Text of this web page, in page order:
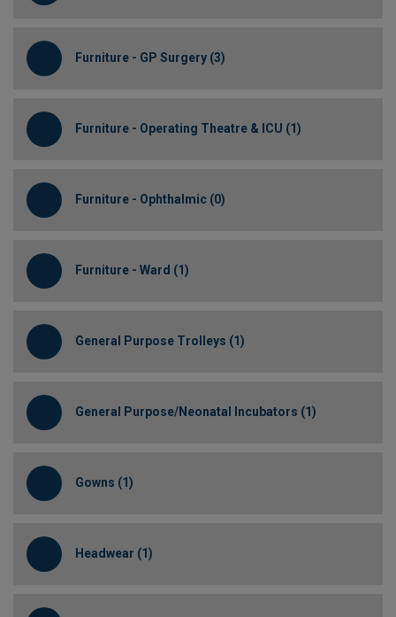
Furniture - GP Surgery (3)
Furniture - Operating Theatre & ICU (1)
Furniture - Ophthalmic (0)
Furniture - Ward (1)
General Purpose Trolleys (1)
General Purpose/Neonatal Incubators (1)
Gowns (1)
Headwear (1)